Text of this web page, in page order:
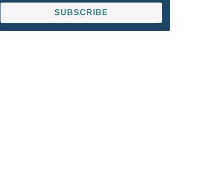
SUBSCRIBE